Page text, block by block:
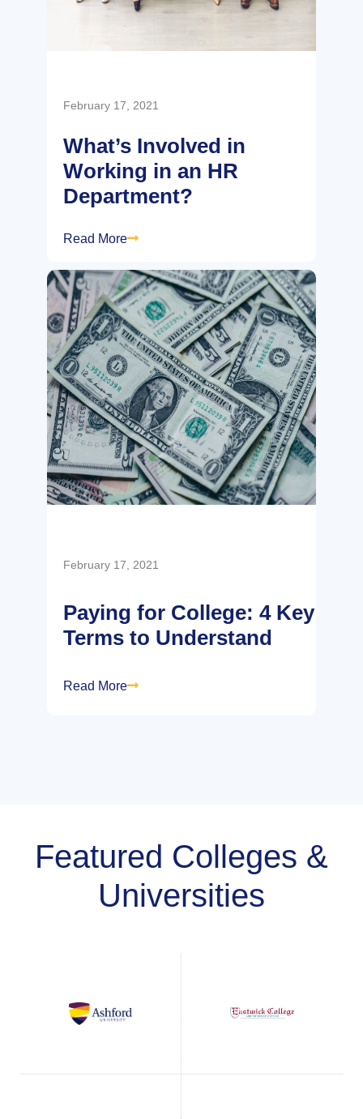
February 17, 2021
What’s Involved in
Working in an HR
Department?
Read More
February 17, 2021
Paying for College: 4 Key
Terms to Understand
Read More
Featured Colleges &
Universities